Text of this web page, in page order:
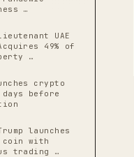
…
UAE
49% of
…
crypto
days before
launches
coin with
trading …